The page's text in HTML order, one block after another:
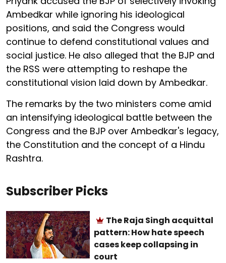
Ambedkar while ignoring his ideological
positions, and said the Congress would
continue to defend constitutional values and
social justice. He also alleged that the BJP and
the RSS were attempting to reshape the
constitutional vision laid down by Ambedkar.
The remarks by the two ministers come amid
an intensifying ideological battle between the
Congress and the BJP over Ambedkar's legacy,
the Constitution and the concept of a Hindu
Rashtra.
Subscriber Picks
The Raja Singh acquittal
pattern: How hate speech
cases keep collapsing in
court